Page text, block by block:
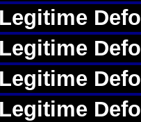
Legitime
Legitime
Legitime
Legitime